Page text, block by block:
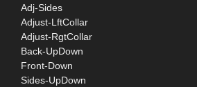
Adj-Sides
Adjust-LftCollar
Adjust-RgtCollar
Back-UpDown
Front-Down
Sides-UpDown